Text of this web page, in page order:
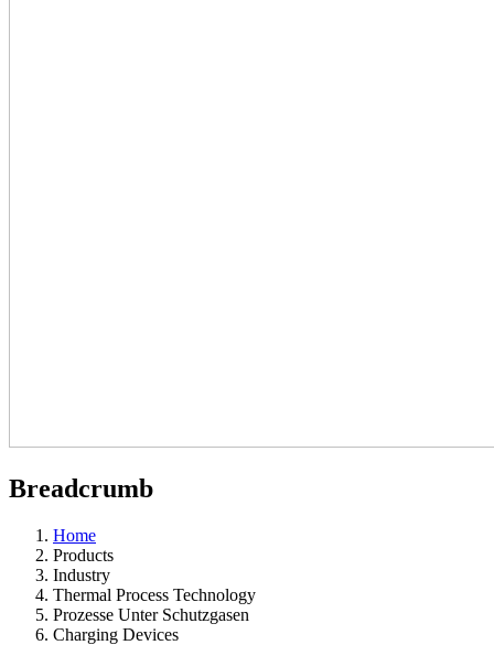
Breadcrumb
Home
Products
Industry
Thermal Process Technology
Prozesse Unter Schutzgasen
Charging Devices